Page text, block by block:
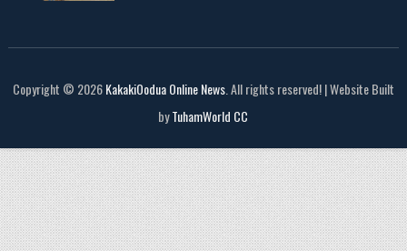
Copyright © 2026KakakiOodua Online News. All rights reserved! | Website Built
byTuhamWorld CC